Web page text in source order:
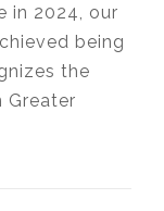
in 2024, our
being
the
Greater
1% MEDALLION